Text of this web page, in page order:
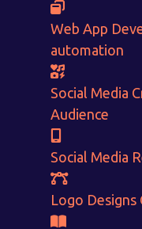
Web App
automation
Social Media
Audience
Social Media
Logo Designs
Our Services
Logo Designing
Social Media
Website Pages
Branding